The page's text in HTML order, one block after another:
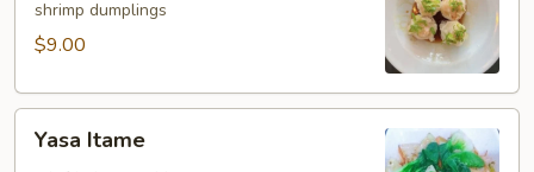
(4pcs)
shrimp dumplings
$9.00
Itame
Yasa Itame